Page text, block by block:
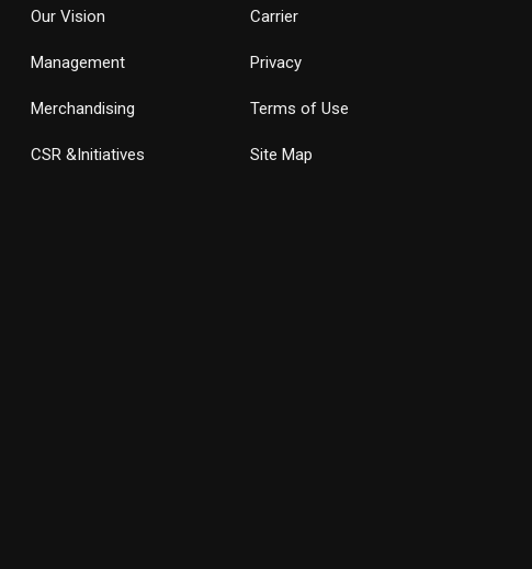
Our Vision
Management
Merchandising
CSR &Initiatives
Carrier
Privacy
Terms of Use
Site Map